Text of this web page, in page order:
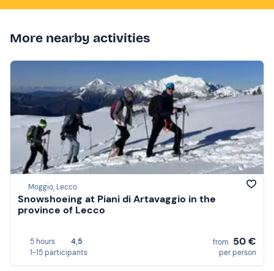
More nearby activities
Moggio, Lecco
Snowshoeing at Piani di Artavaggio in the
province of Lecco
5 hours
4,5
1-15 participants
from 50 €
per person